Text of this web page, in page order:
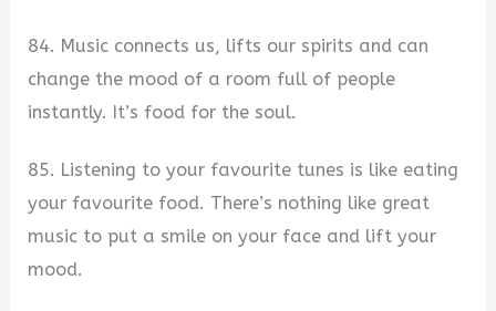
84. Music connects us, lifts our spirits and can
change the mood of a room full of people
instantly. It’s food for the soul.
85. Listening to your favourite tunes is like eating
your favourite food. There’s nothing like great
music to put a smile on your face and lift your
mood.